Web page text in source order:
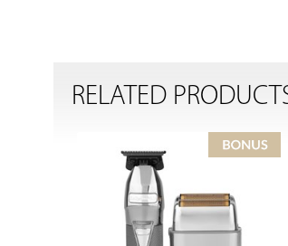
RELATED